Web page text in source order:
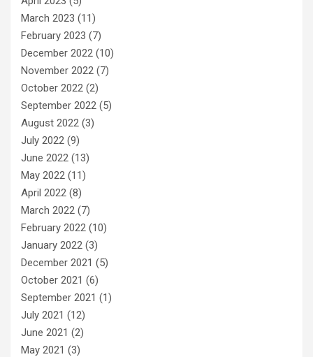
March 2023 (11)
February 2023 (7)
December 2022 (10)
November 2022 (7)
October 2022 (2)
September 2022 (5)
August 2022 (3)
July 2022 (9)
June 2022 (13)
May 2022 (11)
April 2022 (8)
March 2022 (7)
February 2022 (10)
January 2022 (3)
December 2021 (5)
October 2021 (6)
September 2021 (1)
July 2021 (12)
June 2021 (2)
May 2021 (3)